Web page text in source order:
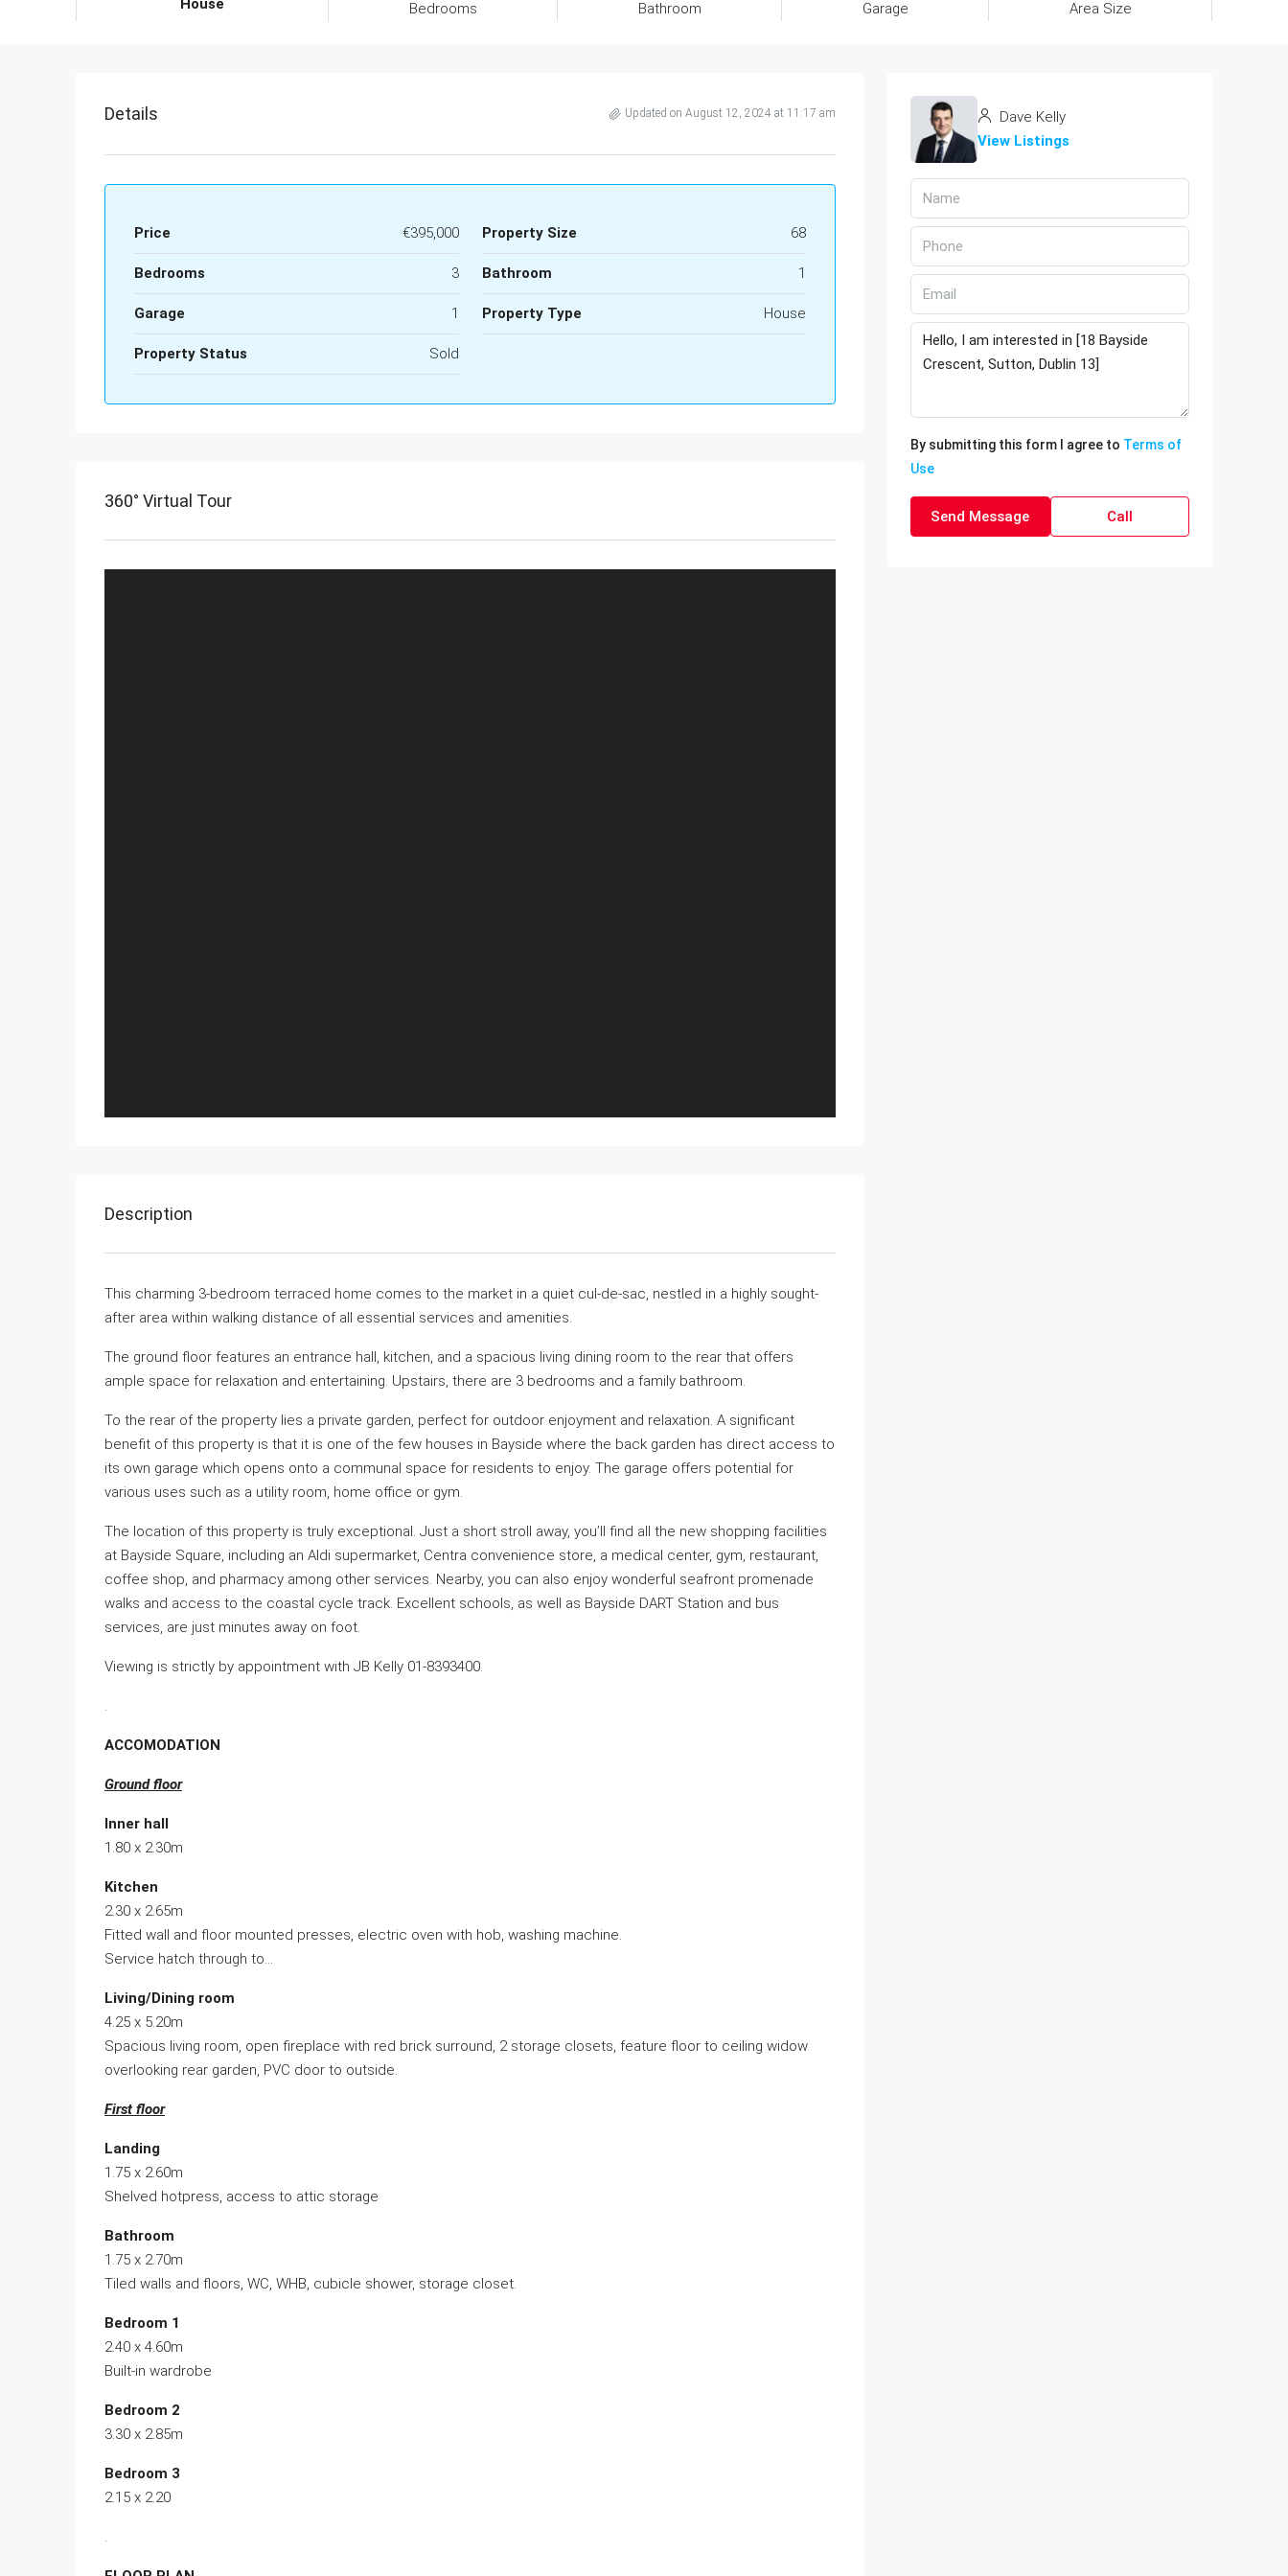
House Bedrooms Bathroom Garage Area Size
Details Updated on August 12, 2024 at 11:17 am
Price €395,000 Property Size 68
Bedrooms 3 Bathroom 1
Garage 1 Property Type House
Property Status Sold
360° Virtual Tour
Description
This charming 3-bedroom terraced home comes to the market in a quiet cul-de-sac, nestled in a highly sought-
after area within walking distance of all essential services and amenities.
The ground floor features an entrance hall, kitchen, and a spacious living dining room to the rear that offers
ample space for relaxation and entertaining. Upstairs, there are 3 bedrooms and a family bathroom.
To the rear of the property lies a private garden, perfect for outdoor enjoyment and relaxation. A significant
benefit of this property is that it is one of the few houses in Bayside where the back garden has direct access to
its own garage which opens onto a communal space for residents to enjoy. The garage offers potential for
various uses such as a utility room, home office or gym.
The location of this property is truly exceptional. Just a short stroll away, you’ll find all the new shopping facilities
at Bayside Square, including an Aldi supermarket, Centra convenience store, a medical center, gym, restaurant,
coffee shop, and pharmacy among other services. Nearby, you can also enjoy wonderful seafront promenade
walks and access to the coastal cycle track. Excellent schools, as well as Bayside DART Station and bus
services, are just minutes away on foot.
Viewing is strictly by appointment with JB Kelly 01-8393400.
.
ACCOMODATION
Ground floor
Inner hall
1.80 x 2.30m
Kitchen
2.30 x 2.65m
Fitted wall and floor mounted presses, electric oven with hob, washing machine.
Service hatch through to…
Living/Dining room
4.25 x 5.20m
Spacious living room, open fireplace with red brick surround, 2 storage closets, feature floor to ceiling widow
overlooking rear garden, PVC door to outside.
First floor
Landing
1.75 x 2.60m
Shelved hotpress, access to attic storage
Bathroom
1.75 x 2.70m
Tiled walls and floors, WC, WHB, cubicle shower, storage closet.
Bedroom 1
2.40 x 4.60m
Built-in wardrobe
Bedroom 2
3.30 x 2.85m
Bedroom 3
2.15 x 2.20
.
Dave Kelly
View Listings
By submitting this form I agree to Terms of
Use
Send Message Call